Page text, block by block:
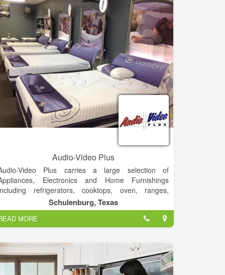
Audio-Video Plus
Video Plus carries a large selection of
Electronics and Home Furnishings
refrigerators, cooktops, oven, ranges,
washers, dryers, TVs, living furniture, bedroom
and more. If you are looking for appliances,
or home furnishings in the area, be sure
shop at Audio-Video Plus. And before you go to
showroom be sure to check out Audio-Video
Plus special offers - discounts, rebates, and financing
specials on top brand merchandise.
Schulenburg, Texas
MORE